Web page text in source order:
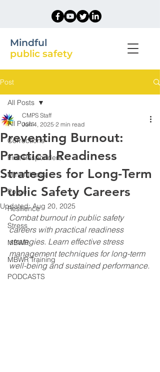
Mindful
public safety
Post
All Posts
Corrections
First Responders
Mindfulness
Police
Resilience
Stress
MBWR
MBWR Training
PODCASTS
All Posts
Preventing Burnout:
Practical Readiness
Strategies for Long-Term
Public Safety Careers
CMPS Staff
Jun 4, 2025 2 min read
Updated:Aug 20, 2025
Combat burnout in public safety
careers with practical readiness
strategies. Learn effective stress
management techniques for long-term
well-being and sustained performance.